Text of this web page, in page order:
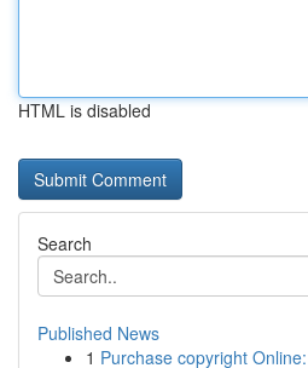
HTML is disabled
Search
Published News
1 Purchase copyright